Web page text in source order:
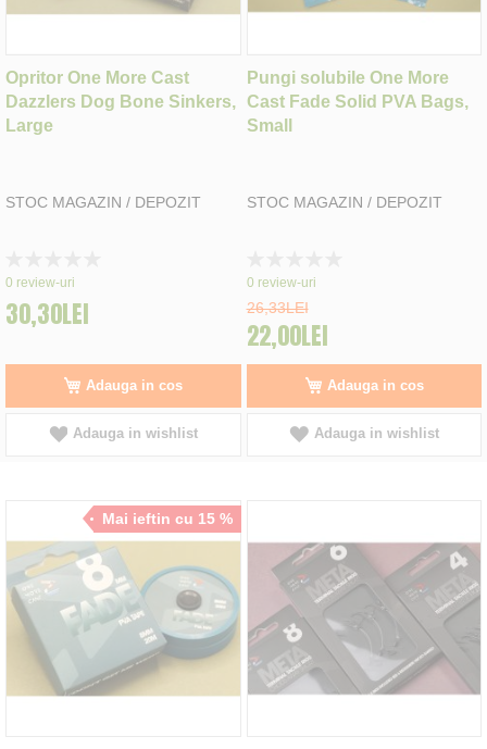
Opritor One More Cast
Dazzlers Dog Bone Sinkers,
Large
STOC MAGAZIN / DEPOZIT
0%
0 review-uri
30,30LEI
Adauga in cos
Adauga in wishlist
Pungi solubile One More
Cast Fade Solid PVA Bags,
Small
STOC MAGAZIN / DEPOZIT
0%
0 review-uri
26,33LEI
22,00LEI
Adauga in cos
Adauga in wishlist
Mai ieftin cu 15 %